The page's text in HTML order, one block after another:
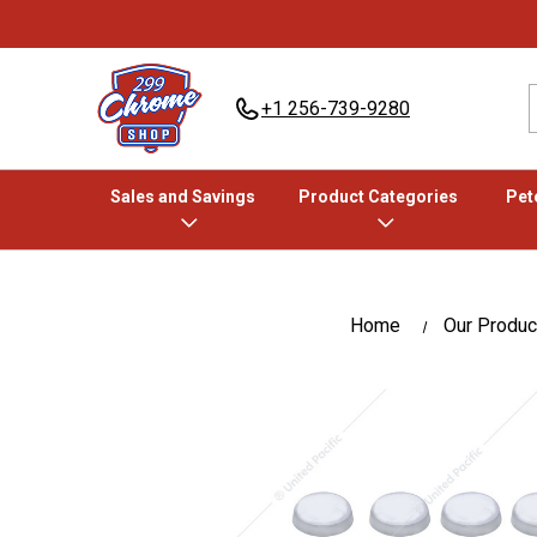
+1 256-739-9280
Sales and Savings Product Categories
Home Our